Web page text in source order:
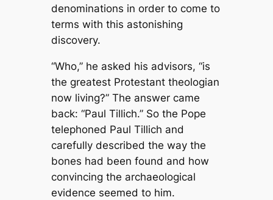
denominations in order to come to
terms with this astonishing
discovery.
“Who,” he asked his advisors, “is
the greatest Protestant theologian
now living?” The answer came
back: “Paul Tillich.” So the Pope
telephoned Paul Tillich and
carefully described the way the
bones had been found and how
convincing the archaeological
evidence seemed to him.